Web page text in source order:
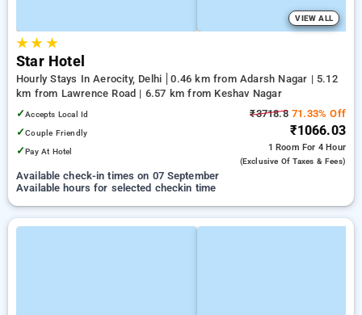
VIEW ALL
★★ ★
Star Hotel
Hourly Stays In Aerocity, Delhi
0.46 km from Adarsh Nagar | 5.12
km from Lawrence Road | 6.57 km from Keshav Nagar
✓Accepts Local Id
✓Couple Friendly
✓Pay At Hotel
₹3718.871.33% Off
₹1066.03
1 Room For 4 Hour
(exclusive Of Taxes & Fees)
Available check-in times on 07 September
Available hours for selected checkin time